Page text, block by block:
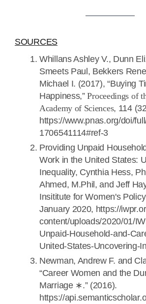
SOURCES
Whillans Ashley V., Dunn
Smeets Paul, Bekkers
Michael I. (2017), “Buying
Happiness,”Proceedings of
Academy of Sciences, 114
https://www.pnas.org/doi/
1706541114#ref-3
Providing Unpaid
Work in the United States:
Inequality, Cynthia Hess,
Ahmed, M.Phil, and Jeff
Insititute for Women's
January 2020, https://
content/uploads/2020/01/
Unpaid-Household-and-
United-States-Uncovering-
Newman, Andrew F. and
“Career Women and the
Marriage ∗.” (2016).
https://